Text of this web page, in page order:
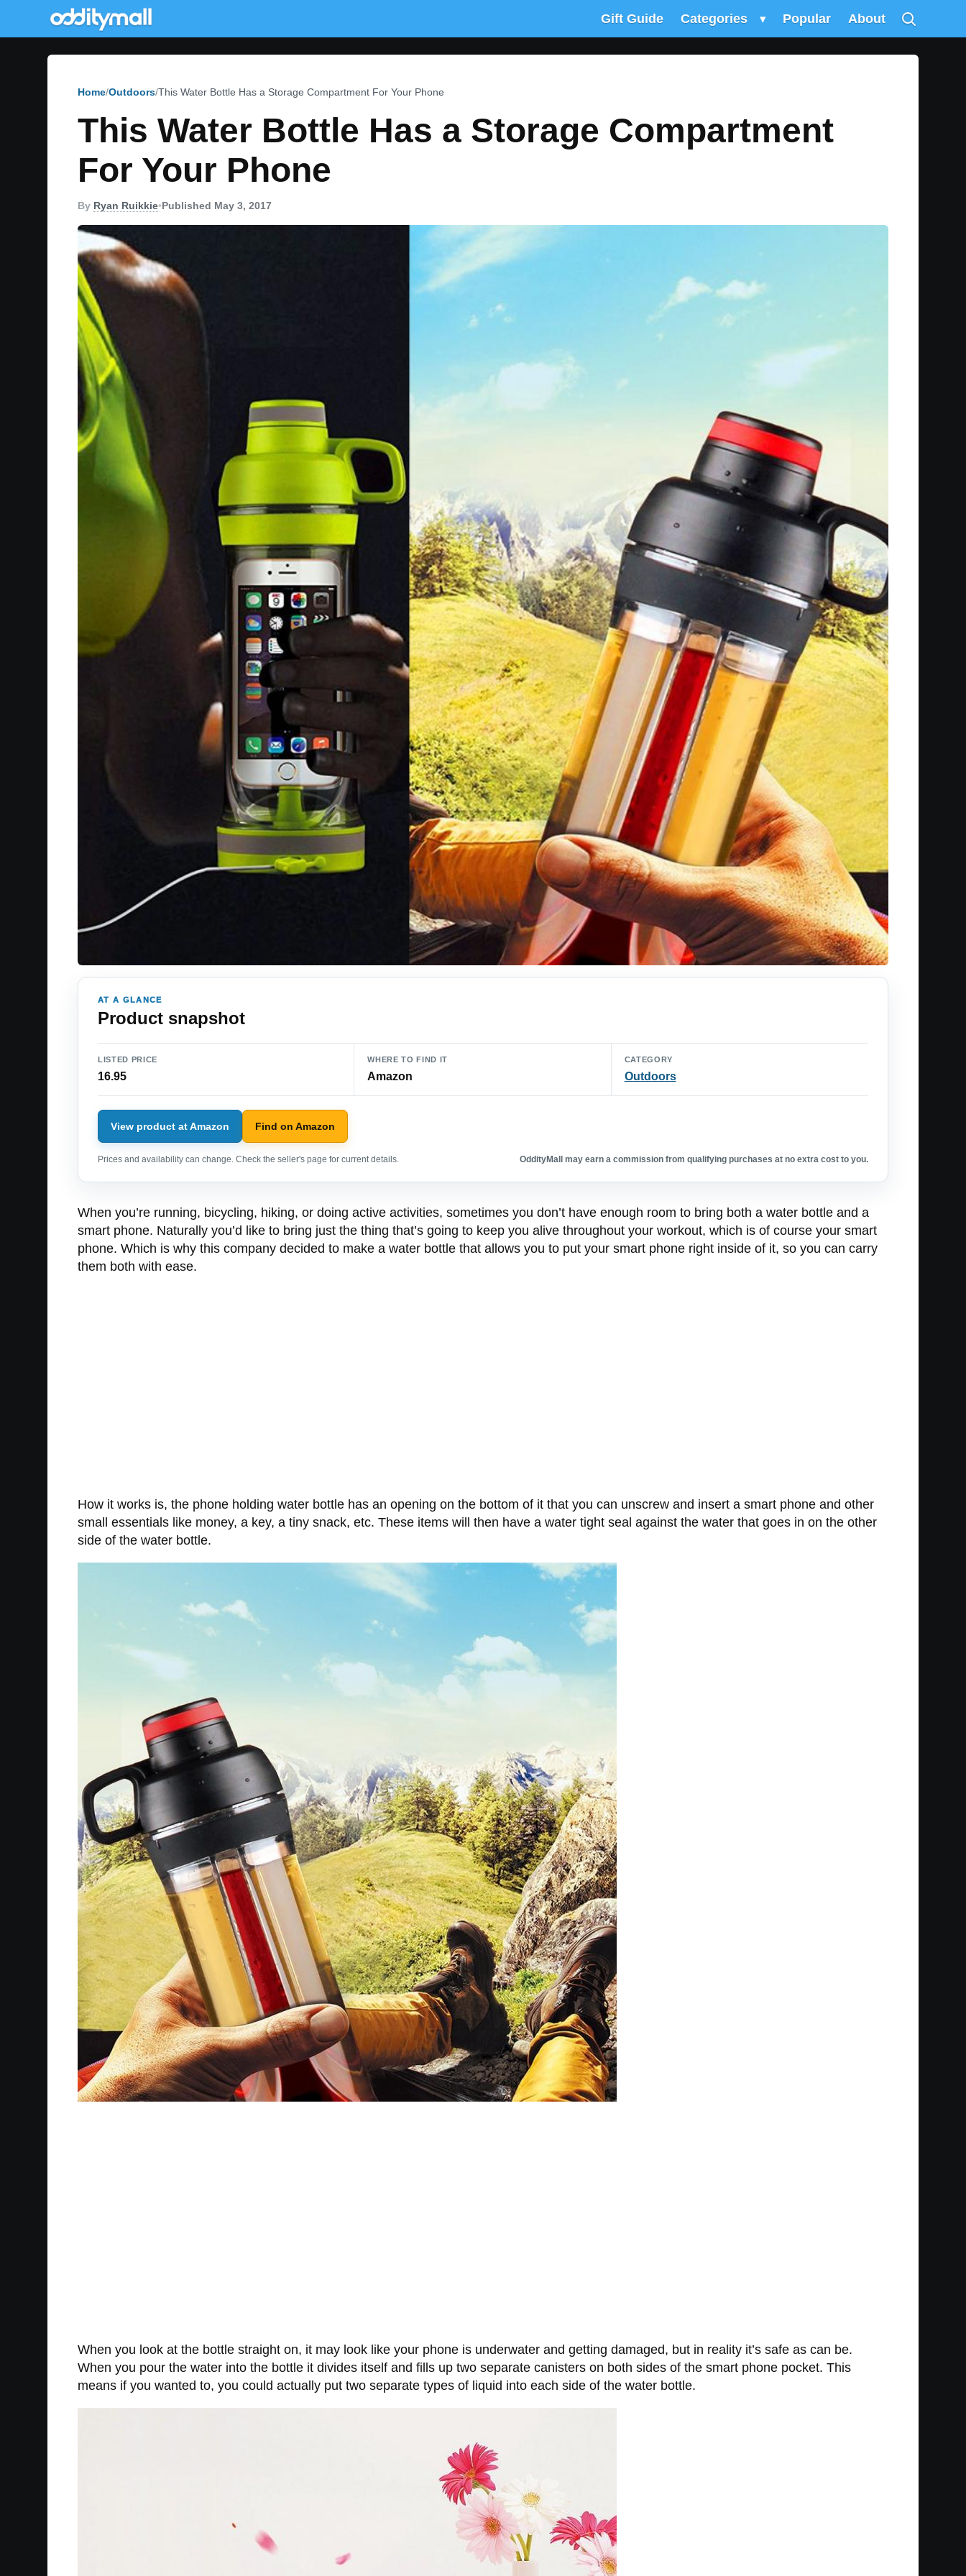
Gift Guide Categories ▾ Popular About
Home Outdoors This Water Bottle Has a Storage Compartment For Your Phone
This Water Bottle Has a Storage Compartment
For Your Phone
By Ryan Ruikkie•Published May 3, 2017
AT A GLANCE
Product snapshot
LISTED PRICE
16.95
WHERE TO FIND IT
Amazon
CATEGORY
Outdoors
View product at Amazon Find on Amazon
Prices and availability can change. Check the seller's page for current details. OddityMall may earn a commission from qualifying purchases at no extra cost to you.
When you’re running, bicycling, hiking, or doing active activities, sometimes you don’t have enough room to bring both a water bottle and a
smart phone. Naturally you’d like to bring just the thing that’s going to keep you alive throughout your workout, which is of course your smart
phone. Which is why this company decided to make a water bottle that allows you to put your smart phone right inside of it, so you can carry
them both with ease.
How it works is, the phone holding water bottle has an opening on the bottom of it that you can unscrew and insert a smart phone and other
small essentials like money, a key, a tiny snack, etc. These items will then have a water tight seal against the water that goes in on the other
side of the water bottle.
When you look at the bottle straight on, it may look like your phone is underwater and getting damaged, but in reality it’s safe as can be.
When you pour the water into the bottle it divides itself and fills up two separate canisters on both sides of the smart phone pocket. This
means if you wanted to, you could actually put two separate types of liquid into each side of the water bottle.